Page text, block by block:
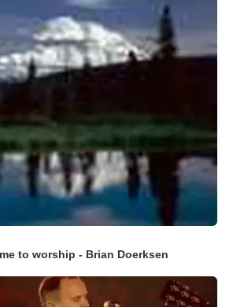
to worship - Brian Doerksen